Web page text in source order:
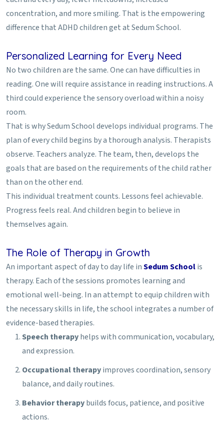
concentration, and more smiling. That is the empowering
difference that ADHD children get at Sedum School.
Personalized Learning for Every Need
No two children are the same. One can have difficulties in
reading. One will require assistance in reading instructions. A
third could experience the sensory overload within a noisy
room.
That is why Sedum School develops individual programs. The
plan of every child begins by a thorough analysis. Therapists
observe. Teachers analyze. The team, then, develops the
goals that are based on the requirements of the child rather
than on the other end.
This individual treatment counts. Lessons feel achievable.
Progress feels real. And children begin to believe in
themselves again.
The Role of Therapy in Growth
An important aspect of day to day life inSedum Schoolis
therapy. Each of the sessions promotes learning and
emotional well-being. In an attempt to equip children with
the necessary skills in life, the school integrates a number of
evidence-based therapies.
Speech therapyhelps with communication, vocabulary,
and expression.
Occupational therapyimproves coordination, sensory
balance, and daily routines.
Behavior therapybuilds focus, patience, and positive
actions.